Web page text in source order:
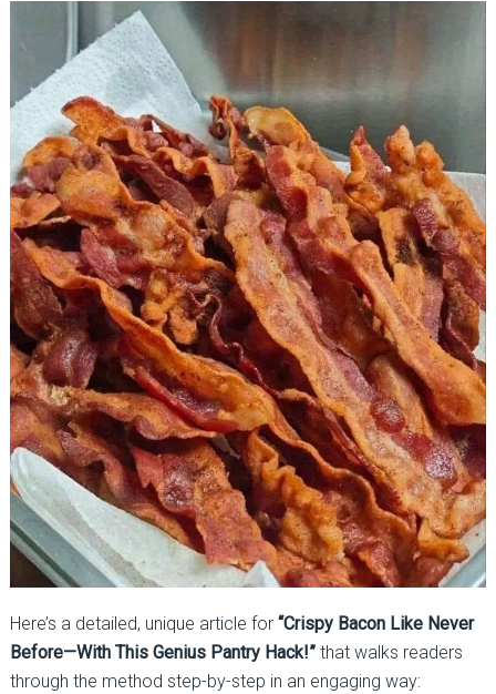
Here’s a detailed, unique article for “Crispy Bacon Like Never
Before—With This Genius Pantry Hack!”that walks readers
through the method step-by-step in an engaging way: